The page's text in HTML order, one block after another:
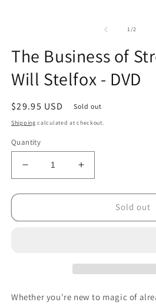
1/of2
The Business of
Will Stelfox - DVD
Regular
price
$29.95 USD Sold out
Shipping calculated at checkout.
Quantity
Decrease
quantity
for
Business
Stelfox
Increase
quantity
for
Business
Stelfox
Sold out
Whether you're new to magic of